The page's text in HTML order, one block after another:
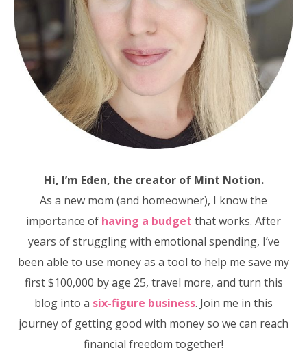
Hi, I’m Eden, the creator of Mint Notion.
As a new mom (and homeowner), I know the
importance of having a budget that works. After
years of struggling with emotional spending, I’ve
been able to use money as a tool to help me save my
first $100,000 by age 25, travel more, and turn this
blog into a six-figure business. Join me in this
journey of getting good with money so we can reach
financial freedom together!